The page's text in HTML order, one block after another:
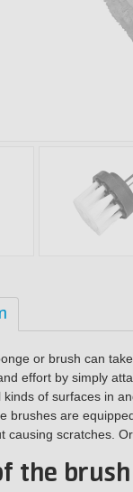
or brush can
effort by simply
of surfaces in
brushes are
causing scratches.
the